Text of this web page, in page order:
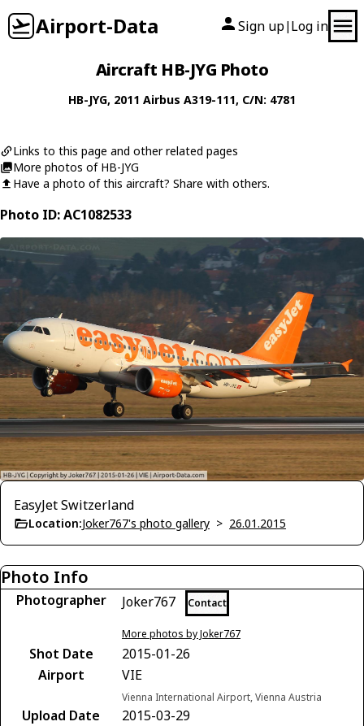
Airport-Data Sign up| Log in
Aircraft HB-JYG Photo
HB-JYG, 2011 Airbus A319-111, C/N: 4781
Links to this page and other related pages
More photos of HB-JYG
Have a photo of this aircraft? Share with others.
Photo ID: AC1082533
EasyJet Switzerland
Location:Joker767's photo gallery > 26.01.2015
Photo Info
Photographer Joker767 Contact
More photos by Joker767
Shot Date
2015-01-26
Airport
VIE
Vienna International Airport, Vienna Austria
Upload Date
2015-03-29